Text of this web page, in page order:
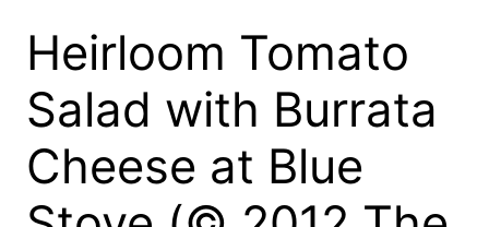
Heirloom Tomato
Salad with Burrata
Cheese at Blue